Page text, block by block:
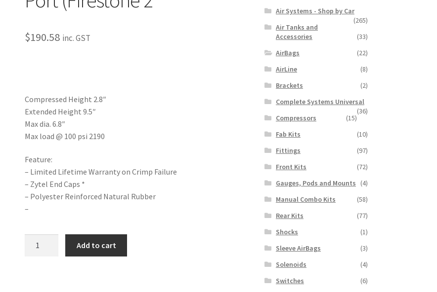
$190.58 inc. GST
Compressed Height 2.8″
Extended Height 9.5″
Max dia. 6.8″
Max load @ 100 psi 2190
Feature:
– Limited Lifetime Warranty on Crimp Failure
– Zytel End Caps *
– Polyester Reinforced Natural Rubber
–
Add to cart
Air Systems - Shop by Car
(265)
Air Tanks and
Accessories
(33)
AirBags
(22)
AirLine
(8)
Brackets
(2)
Complete Systems Universal
(36)
Compressors
(15)
Fab Kits
(10)
Fittings
(97)
Front Kits
(72)
Gauges, Pods and Mounts
(4)
Manual Combo Kits
(58)
Rear Kits
(77)
Shocks
(1)
Sleeve AirBags
(3)
Solenoids
(4)
Switches
(6)